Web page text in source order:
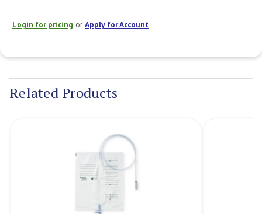
Login for pricing orApply for Account
Stock:
Related Products